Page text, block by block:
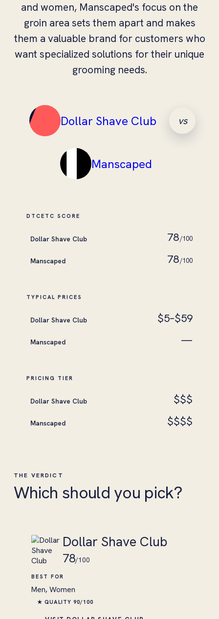
and women, Manscaped's focus on the
groin area sets them apart and makes
them a valuable brand for customers who
want specialized solutions for their unique
grooming needs.
Dollar Shave Club vs
Manscaped
DTCETC SCORE
Dollar Shave Club 78/100
Manscaped 78/100
TYPICAL PRICES
Dollar Shave Club $5–$59
Manscaped —
PRICING TIER
Dollar Shave Club $$$
Manscaped $$$$
THE VERDICT
Which should you pick?
Dollar Shave Club
78/100
BEST FOR
Men, Women
★ QUALITY 90/100